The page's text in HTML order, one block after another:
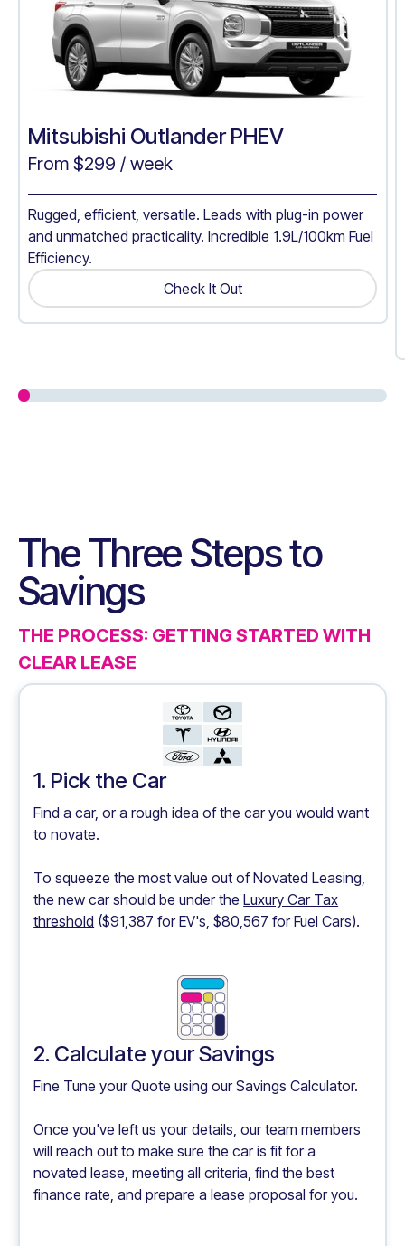
Mitsubishi Outlander PHEV
From $299 / week
Rugged, efficient, versatile. Leads with plug-in power
and unmatched practicality. Incredible 1.9L/100km Fuel
Efficiency.
Get A Quote
Check It Out
THE PROCESS: GETTING STARTED WITH
CLEAR LEASE
The Three Steps to
Savings
1. Pick the Car
Find a car, or a rough idea of the car you would want
to novate.
To squeeze the most value out of Novated Leasing,
the new car should be under theLuxury Car Tax
threshold ($91,387 for EV's, $80,567 for Fuel Cars).
2. Calculate your Savings
Fine Tune your Quote using ourSavings Calculator.
Once you've left us your details, our team members
will reach out to make sure the car is fit for a
novated lease, meeting all criteria, find the best
finance rate, and prepare a lease proposal for you.